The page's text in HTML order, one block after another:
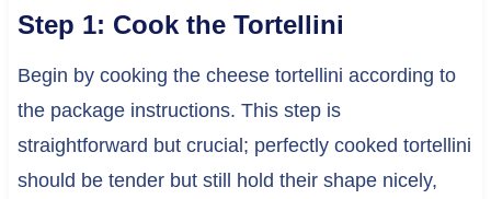
Step 1: Cook the Tortellini
Begin by cooking the cheese tortellini according to
the package instructions. This step is
straightforward but crucial; perfectly cooked tortellini
should be tender but still hold their shape nicely,